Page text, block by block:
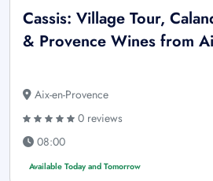
Cassis: Village Tour,
& Provence Wines from
Aix-en-Provence
0 reviews
08:00
Available Today and Tomorrow